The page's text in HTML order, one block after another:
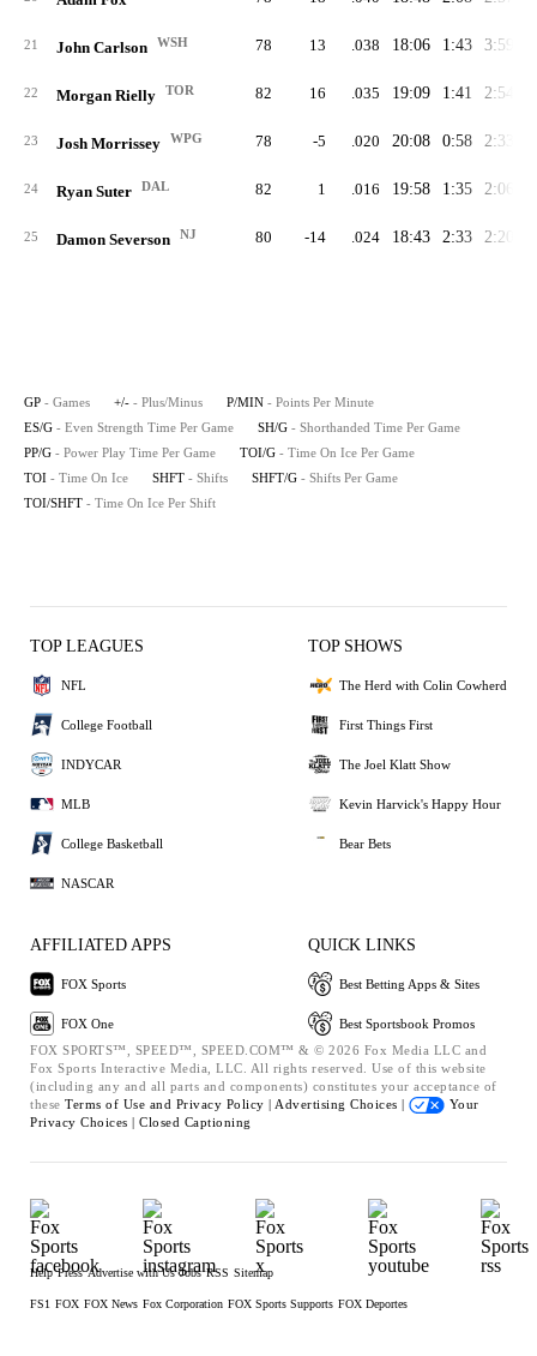
21 John Carlson WSH 78 13 .038 18:06 1:43 3:59
22 Morgan Rielly TOR 82 16 .035 19:09 1:41 2:54
23 Josh Morrissey WPG 78 -5 .020 20:08 0:58 2:33
24 Ryan Suter DAL 82 1 .016 19:58 1:35 2:06
25 Damon Severson NJ 80 -14 .024 18:43 2:33 2:20
GP - Games +/- - Plus/Minus P/MIN - Points Per Minute
ES/G - Even Strength Time Per Game SH/G - Shorthanded Time Per Game
PP/G - Power Play Time Per Game TOI/G - Time On Ice Per Game
TOI - Time On Ice SHFT - Shifts SHFT/G - Shifts Per Game
TOI/SHFT - Time On Ice Per Shift
TOP LEAGUES
NFL
College Football
INDYCAR
MLB
College Basketball
NASCAR
TOP SHOWS
The Herd with Colin Cowherd
First Things First
The Joel Klatt Show
Kevin Harvick's Happy Hour
Bear Bets
AFFILIATED APPS
FOX Sports
FOX One
QUICK LINKS
Best Betting Apps & Sites
Best Sportsbook Promos
FOX SPORTS™, SPEED™, SPEED.COM™ & © 2026 Fox Media LLC and
Fox Sports Interactive Media, LLC. All rights reserved. Use of this website
(including any and all parts and components) constitutes your acceptance of
these Terms of Use and Privacy Policy | Advertising Choices |
Your
Privacy Choices | Closed Captioning
Help Press Advertise with Us Jobs RSS Sitemap
FS1 FOX FOX News Fox Corporation FOX Sports Supports FOX Deportes